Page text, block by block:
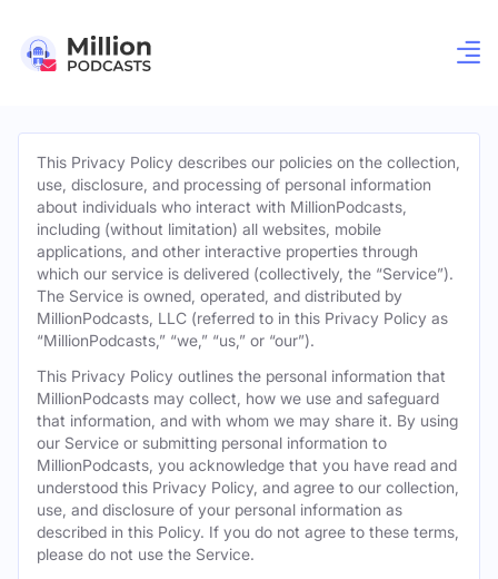
This Privacy Policy describes our policies on the collection,
use, disclosure, and processing of personal information
about individuals who interact with MillionPodcasts,
including (without limitation) all websites, mobile
applications, and other interactive properties through
which our service is delivered (collectively, the “Service”).
The Service is owned, operated, and distributed by
MillionPodcasts, LLC (referred to in this Privacy Policy as
“MillionPodcasts,” “we,” “us,” or “our”).
This Privacy Policy outlines the personal information that
MillionPodcasts may collect, how we use and safeguard
that information, and with whom we may share it. By using
our Service or submitting personal information to
MillionPodcasts, you acknowledge that you have read and
understood this Privacy Policy, and agree to our collection,
use, and disclosure of your personal information as
described in this Policy. If you do not agree to these terms,
please do not use the Service.